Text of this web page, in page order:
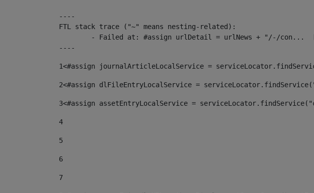
----
FTL stack trace ("~" means nesting-related):
----
1<#assign journalArticleLocalService =
2<#assign dlFileEntryLocalService =
3<#assign assetEntryLocalService =
4
5
6
7